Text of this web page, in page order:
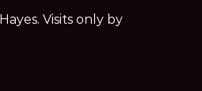
Visits only by